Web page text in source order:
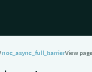
noc_async_full_barrierView